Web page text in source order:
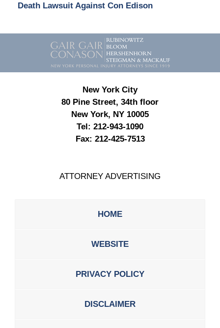
Death Lawsuit Against Con Edison
Contact
Information
New York City
80 Pine Street, 34th floor
New York, NY 10005
Tel: 212-943-1090
Fax: 212-425-7513
ATTORNEY ADVERTISING
HOME
WEBSITE
PRIVACY POLICY
DISCLAIMER